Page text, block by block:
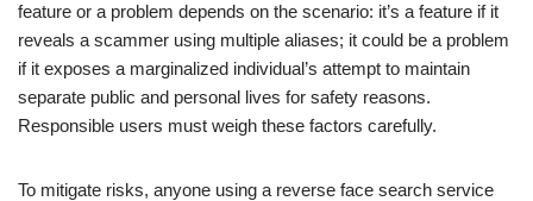
feature or a problem depends on the scenario: it’s a feature if it
reveals a scammer using multiple aliases; it could be a problem
if it exposes a marginalized individual’s attempt to maintain
separate public and personal lives for safety reasons.
Responsible users must weigh these factors carefully.
To mitigate risks, anyone using a reverse face search service